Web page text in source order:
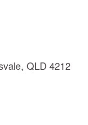
QLD 4212